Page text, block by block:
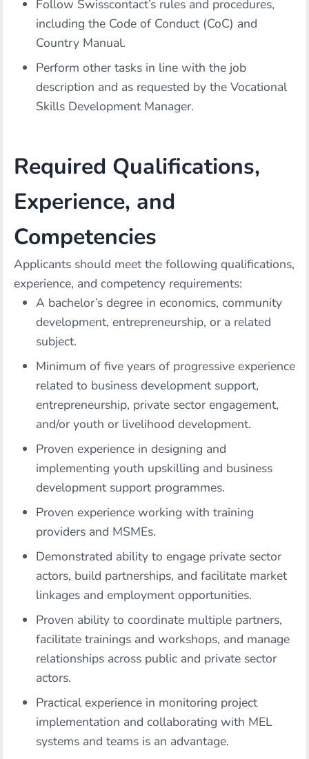
Follow Swisscontact’s rules and procedures,
including the Code of Conduct (CoC) and
Country Manual.
Perform other tasks in line with the job
description and as requested by the Vocational
Skills Development Manager.
Required Qualifications,
Experience, and
Competencies
Applicants should meet the following qualifications,
experience, and competency requirements:
A bachelor’s degree in economics, community
development, entrepreneurship, or a related
subject.
Minimum of five years of progressive experience
related to business development support,
entrepreneurship, private sector engagement,
and/or youth or livelihood development.
Proven experience in designing and
implementing youth upskilling and business
development support programmes.
Proven experience working with training
providers and MSMEs.
Demonstrated ability to engage private sector
actors, build partnerships, and facilitate market
linkages and employment opportunities.
Proven ability to coordinate multiple partners,
facilitate trainings and workshops, and manage
relationships across public and private sector
actors.
Practical experience in monitoring project
implementation and collaborating with MEL
systems and teams is an advantage.